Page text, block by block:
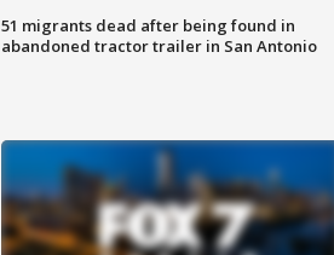
51 migrants dead after being found in
abandoned tractor trailer in San Antonio